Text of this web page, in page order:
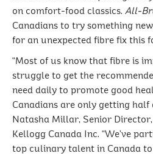
on comfort-food classics. All-
Canadians to try something
for an unexpected fibre fix this
“Most of us know that fibre is
struggle to get the
need daily to promote good
Canadians are only getting
Natasha Millar, Senior Director,
Kellogg Canada Inc. “We’ve
top culinary talent in Canada